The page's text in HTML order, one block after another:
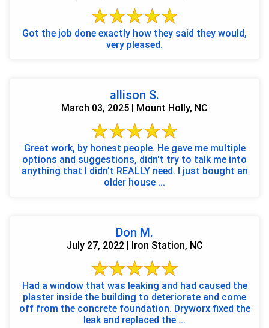
Got the job done exactly how they said they would,
very pleased.
allison S.
March 03, 2025 | Mount Holly, NC
Great work, by honest people. He gave me multiple
options and suggestions, didn't try to talk me into
anything that I didn't REALLY need. I just bought an
older house ...
Don M.
July 27, 2022 | Iron Station, NC
Had a window that was leaking and had caused the
plaster inside the building to deteriorate and come
off from the concrete foundation. Dryworx fixed the
leak and replaced the ...